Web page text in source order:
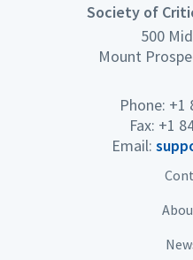
Society of
500
Mount
Phone: +1
Fax: +1
Email: